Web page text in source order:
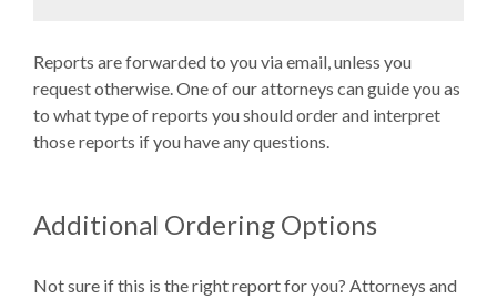
Reports are forwarded to you via email, unless you
request otherwise. One of our attorneys can guide you as
to what type of reports you should order and interpret
those reports if you have any questions.
Additional Ordering Options
Not sure if this is the right report for you? Attorneys and